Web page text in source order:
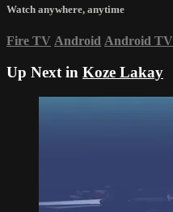
Watch anywhere, anytime
Fire TV Android Android TV
Up Next in Koze Lakay